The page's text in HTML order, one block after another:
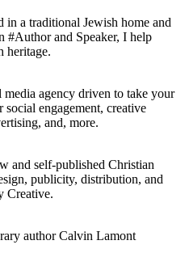
in a traditional Jewish home and
#Author and Speaker, I help
heritage.
agency driven to take your
engagement, creative
and, more.
and self-published Christian
publicity, distribution, and
Creative.
author Calvin Lamont